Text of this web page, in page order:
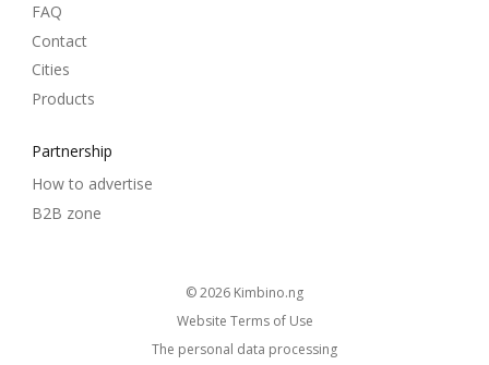
FAQ
Contact
Cities
Products
Partnership
How to advertise
B2B zone
© 2026
kimbino.ng
Website Terms of Use
The personal data processing